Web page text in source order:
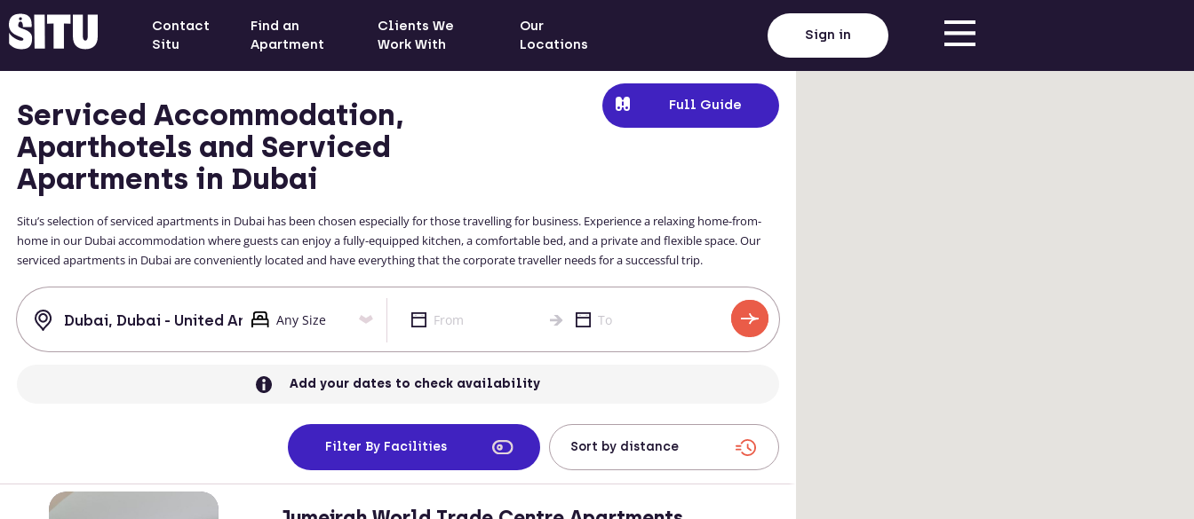
Contact
Situ
Find an
Apartment
Clients We
Work With
Our
Locations
Sign in
Serviced Accommodation,
Aparthotels and Serviced
Apartments in Dubai
Full Guide
Situ’s selection of serviced apartments in Dubai has been chosen especially for those travelling for business. Experience a relaxing home-from-
home in our Dubai accommodation where guests can enjoy a fully-equipped kitchen, a comfortable bed, and a private and flexible space. Our
serviced apartments in Dubai are conveniently located and have everything that the corporate traveller needs for a successful trip.
Add your dates to check availability
Filter By Facilities